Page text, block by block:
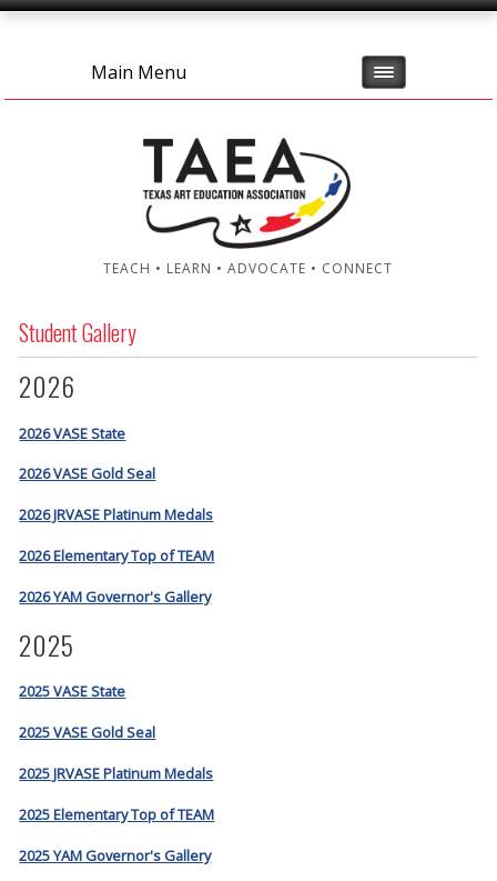
Main Menu
TEACH • LEARN • ADVOCATE • CONNECT
Student Gallery
2026
2026 VASE State
2026 VASE Gold Seal
2026 JRVASE Platinum Medals
2026 Elementary Top of TEAM
2026 YAM Governor's Gallery
2025
2025 VASE State
2025 VASE Gold Seal
2025 JRVASE Platinum Medals
2025 Elementary Top of TEAM
2025 YAM Governor's Gallery